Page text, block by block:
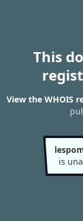
This
View the WHOIS
is